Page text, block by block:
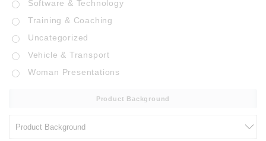
Software & Technology
Training & Coaching
Uncategorized
Vehicle & Transport
Woman Presentations
Product Background